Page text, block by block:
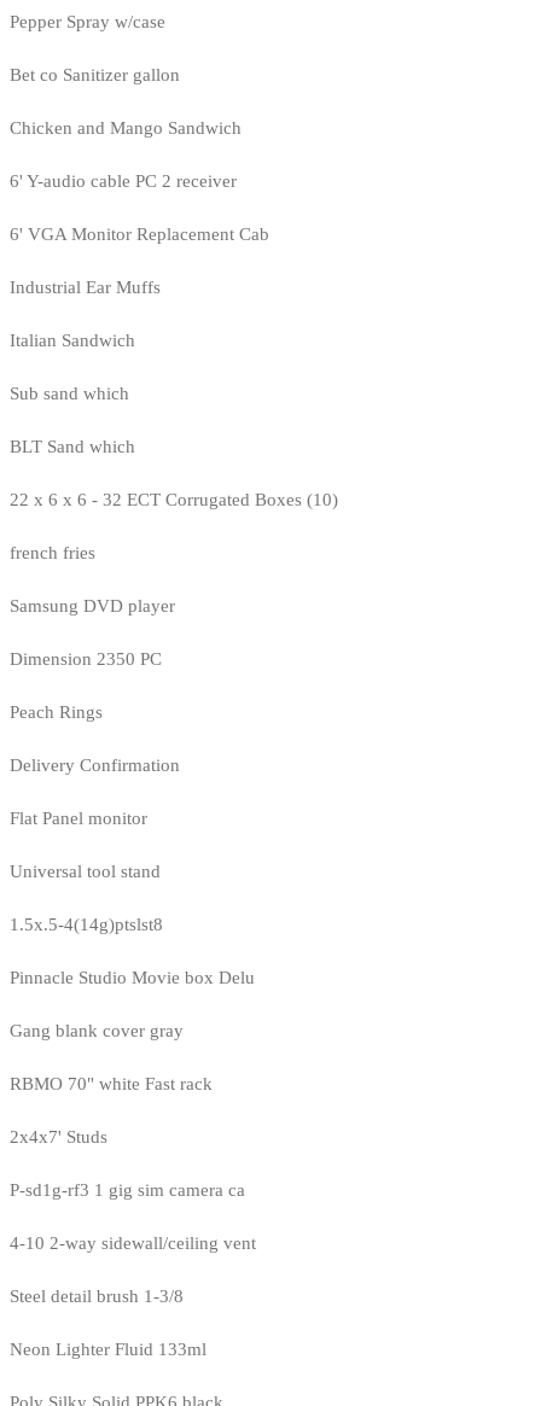
Pepper Spray w/case
Bet co Sanitizer gallon
Chicken and Mango Sandwich
6' Y-audio cable PC 2 receiver
6' VGA Monitor Replacement Cab
Industrial Ear Muffs
Italian Sandwich
Sub sand which
BLT Sand which
22 x 6 x 6 - 32 ECT Corrugated Boxes (10)
french fries
Samsung DVD player
Dimension 2350 PC
Peach Rings
Delivery Confirmation
Flat Panel monitor
Universal tool stand
1.5x.5-4(14g)ptslst8
Pinnacle Studio Movie box Delu
Gang blank cover gray
RBMO 70" white Fast rack
2x4x7' Studs
P-sd1g-rf3 1 gig sim camera ca
4-10 2-way sidewall/ceiling vent
Steel detail brush 1-3/8
Neon Lighter Fluid 133ml